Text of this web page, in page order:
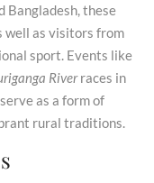
Bangladesh, these
well as visitors from
sport. Events like
Riverraces in
as a form of
rural traditions.